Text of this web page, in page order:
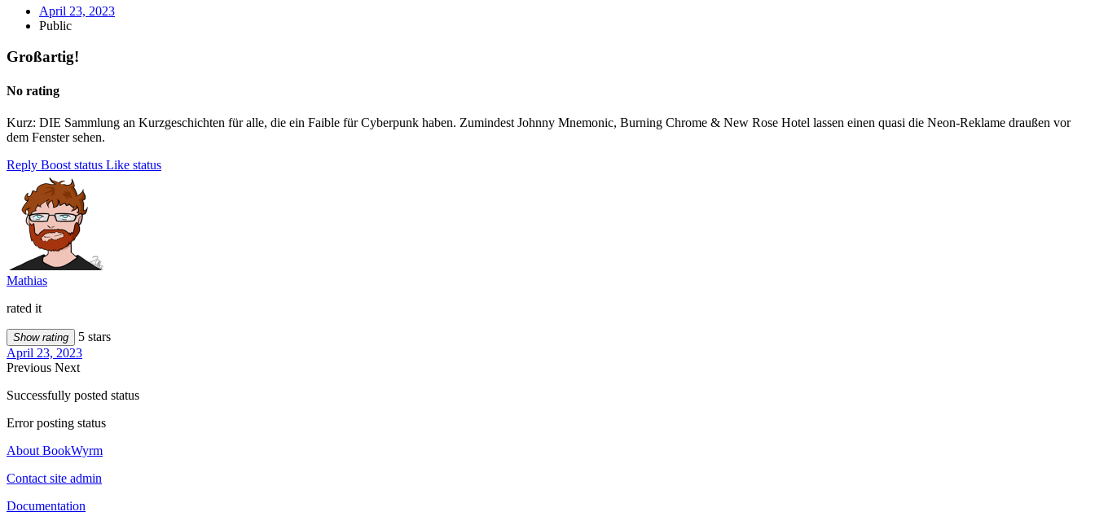
April 23, 2023
Public
Großartig!
No rating
Kurz: DIE Sammlung an Kurzgeschichten für alle, die ein Faible für Cyberpunk haben. Zumindest Johnny Mnemonic, Burning Chrome & New Rose Hotel lassen einen quasi die Neon-Reklame draußen vor
dem Fenster sehen.
Reply Boost status Like status
Mathias
rated it
Show rating
5 stars
April 23, 2023
Previous Next
Successfully posted status
Error posting status
About BookWyrm
Contact site admin
Documentation